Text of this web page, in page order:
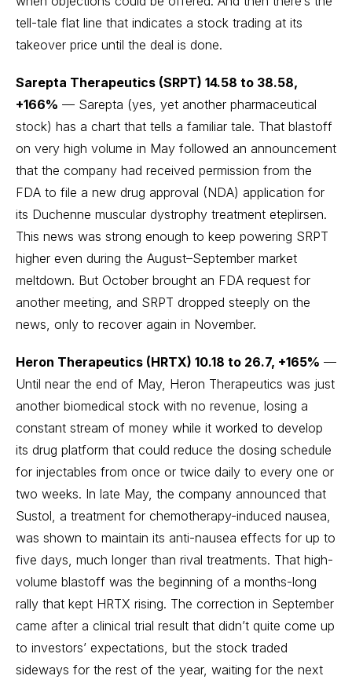
tell-tale flat line that indicates a stock trading at its
takeover price until the deal is done.
Sarepta Therapeutics (SRPT) 14.58 to 38.58,
+166% — Sarepta (yes, yet another pharmaceutical
stock) has a chart that tells a familiar tale. That blastoff
on very high volume in May followed an announcement
that the company had received permission from the
FDA to file a new drug approval (NDA) application for
its Duchenne muscular dystrophy treatment eteplirsen.
This news was strong enough to keep powering SRPT
higher even during the August–September market
meltdown. But October brought an FDA request for
another meeting, and SRPT dropped steeply on the
news, only to recover again in November.
Heron Therapeutics (HRTX) 10.18 to 26.7, +165% —
Until near the end of May, Heron Therapeutics was just
another biomedical stock with no revenue, losing a
constant stream of money while it worked to develop
its drug platform that could reduce the dosing schedule
for injectables from once or twice daily to every one or
two weeks. In late May, the company announced that
Sustol, a treatment for chemotherapy-induced nausea,
was shown to maintain its anti-nausea effects for up to
five days, much longer than rival treatments. That high-
volume blastoff was the beginning of a months-long
rally that kept HRTX rising. The correction in September
came after a clinical trial result that didn’t quite come up
to investors’ expectations, but the stock traded
sideways for the rest of the year, waiting for the next